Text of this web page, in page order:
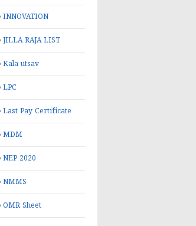
INNOVATION
JILLA RAJA LIST
Kala utsav
LPC
Last Pay Certificate
MDM
NEP 2020
NMMS
OMR Sheet